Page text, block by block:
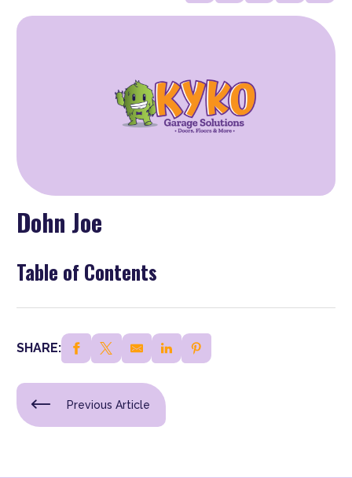
Dohn Joe
Table of Contents
SHARE:
Previous Article